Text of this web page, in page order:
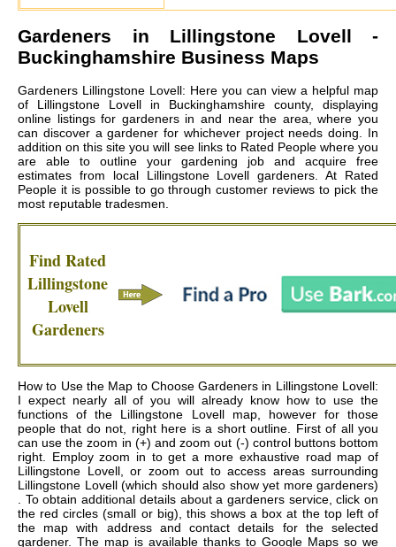
Gardeners in Lillingstone Lovell -
Buckinghamshire Business Maps
Gardeners Lillingstone Lovell: Here you can view a helpful map
of Lillingstone Lovell in Buckinghamshire county, displaying
online listings for gardeners in and near the area, where you
can discover a gardener for whichever project needs doing. In
addition on this site you will see links to Rated People where you
are able to outline your gardening job and acquire free
estimates from local Lillingstone Lovell gardeners. At Rated
People it is possible to go through customer reviews to pick the
most reputable tradesmen.
Find Rated
Lillingstone
Lovell
Gardeners
How to Use the Map to Choose Gardeners in Lillingstone Lovell:
I expect nearly all of you will already know how to use the
functions of the Lillingstone Lovell map, however for those
people that do not, right here is a short outline. First of all you
can use the zoom in (+) and zoom out (-) control buttons bottom
right. Employ zoom in to get a more exhaustive road map of
Lillingstone Lovell, or zoom out to access areas surrounding
Lillingstone Lovell (which should also show yet more gardeners)
. To obtain additional details about a gardeners service, click on
the red circles (small or big), this shows a box at the top left of
the map with address and contact details for the selected
gardener. The map is available thanks to Google Maps so we